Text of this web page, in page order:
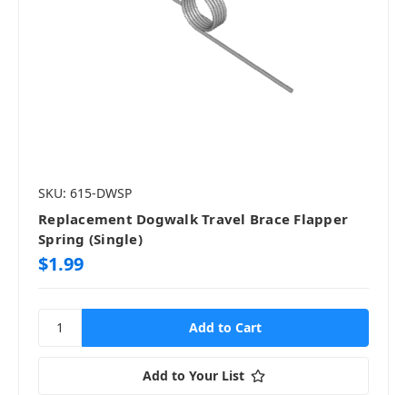
SKU: 615-DWSP
Replacement Dogwalk Travel Brace Flapper
Spring (Single)
$1.99
Add to Your List